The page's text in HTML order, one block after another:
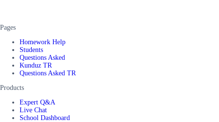
Pages
Homework Help
Students
Questions Asked
Kunduz TR
Questions Asked TR
Products
Expert Q&A
Live Chat
School Dashboard